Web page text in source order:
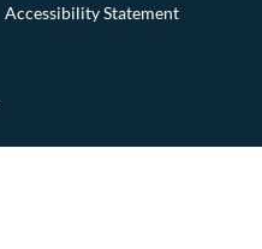
Accessibility Statement